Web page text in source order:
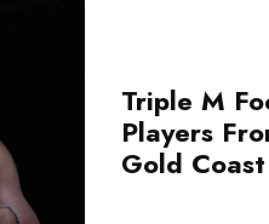
Triple M
Players
Gold